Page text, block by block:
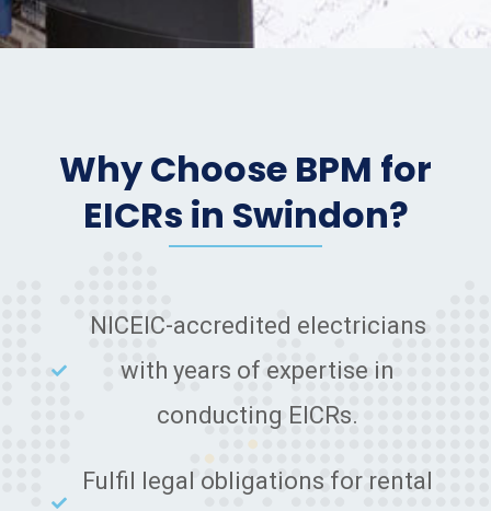
Why Choose BPM for
EICRs in Swindon?
NICEIC-accredited electricians
with years of expertise in
conducting EICRs.
Fulfil legal obligations for rental